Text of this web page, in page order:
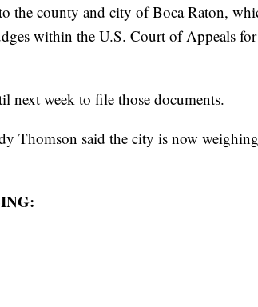
the county and city of Boca Raton,
within the U.S. Court of Appeals
next week to file those documents.
Thomson said the city is now